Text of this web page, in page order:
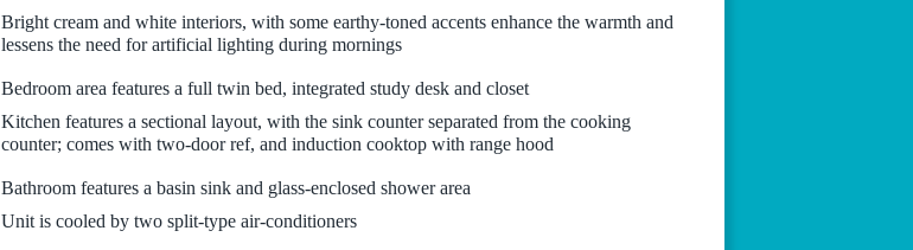
Bright cream and white interiors, with some earthy-toned accents enhance the warmth and
lessens the need for artificial lighting during mornings
Bedroom area features a full twin bed, integrated study desk and closet
Kitchen features a sectional layout, with the sink counter separated from the cooking
counter; comes with two-door ref, and induction cooktop with range hood
Bathroom features a basin sink and glass-enclosed shower area
Unit is cooled by two split-type air-conditioners